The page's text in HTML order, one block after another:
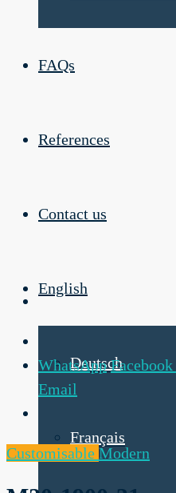
FAQs
References
Contact us
English
Deutsch
Français
WhatsApp Facebook
Email
Customisable Modern